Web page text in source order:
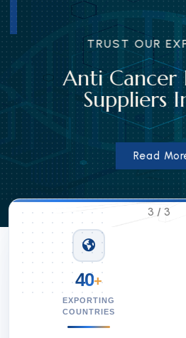
TRUST OUR
Anti Cancer
Suppliers
Read
3 / 3
40+
EXPORTING
COUNTRIES